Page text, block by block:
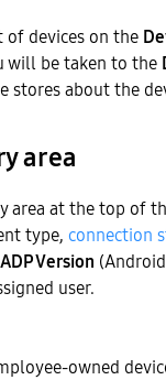
of devices on the
will be taken to the
stores about the
area
area at the top of
type, connection
ADP Version
user.
owned